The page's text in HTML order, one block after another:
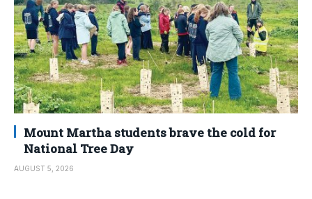
Mount Martha students brave the cold for
National Tree Day
AUGUST 5, 2026